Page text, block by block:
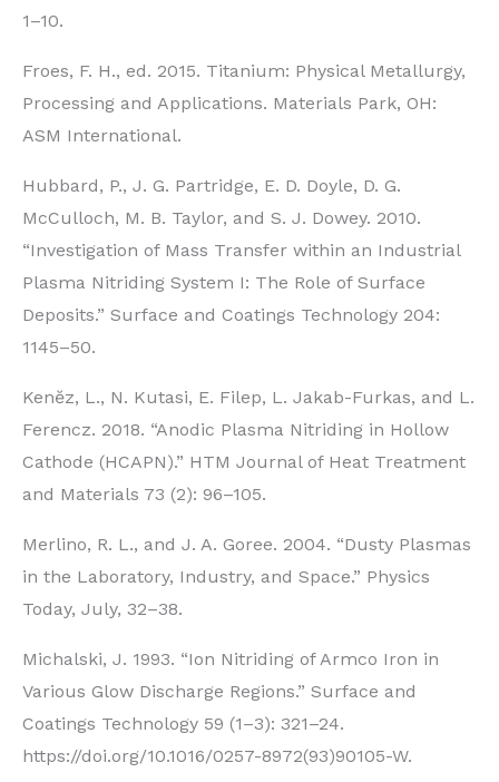
1–10.
Froes, F. H., ed. 2015. Titanium: Physical Metallurgy,
Processing and Applications. Materials Park, OH:
ASM International.
Hubbard, P., J. G. Partridge, E. D. Doyle, D. G.
McCulloch, M. B. Taylor, and S. J. Dowey. 2010.
“Investigation of Mass Transfer within an Industrial
Plasma Nitriding System I: The Role of Surface
Deposits.” Surface and Coatings Technology 204:
1145–50.
Kenĕz, L., N. Kutasi, E. Filep, L. Jakab-Furkas, and L.
Ferencz. 2018. “Anodic Plasma Nitriding in Hollow
Cathode (HCAPN).” HTM Journal of Heat Treatment
and Materials 73 (2): 96–105.
Merlino, R. L., and J. A. Goree. 2004. “Dusty Plasmas
in the Laboratory, Industry, and Space.” Physics
Today, July, 32–38.
Michalski, J. 1993. “Ion Nitriding of Armco Iron in
Various Glow Discharge Regions.” Surface and
Coatings Technology 59 (1–3): 321–24.
https://doi.org/10.1016/0257-8972(93)90105-W.